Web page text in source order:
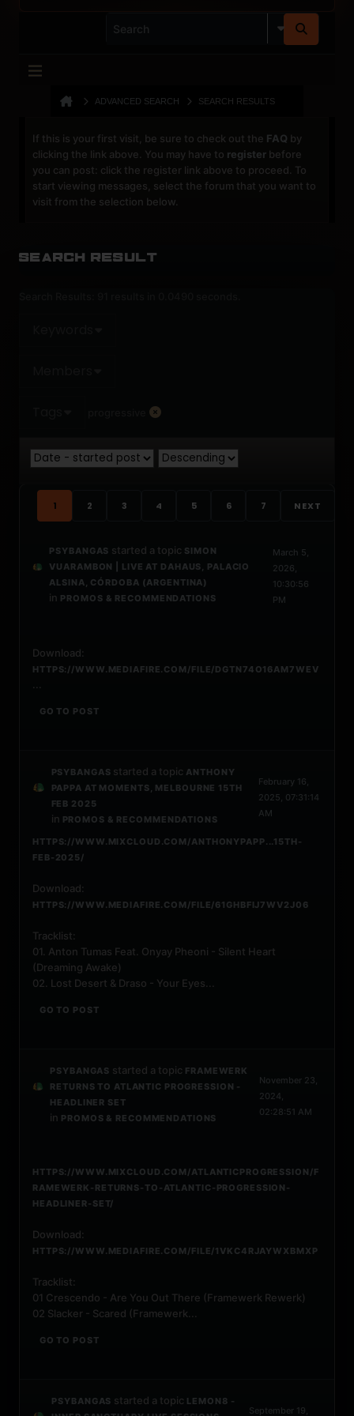
ADVANCED SEARCH SEARCH RESULTS
If this is your first visit, be sure to check out the FAQ by
clicking the link above. You may have to register before
you can post: click the register link above to proceed. To
start viewing messages, select the forum that you want to
visit from the selection below.
Search Result
1 2 3 4 5 6 7 NEXT
PSYBANGAS started a topic SIMON
VUARAMBON | LIVE AT DAHAUS, PALACIO
ALSINA, CÓRDOBA (ARGENTINA)
in PROMOS & RECOMMENDATIONS
March 5,
2026,
10:30:56
PM
Download:
HTTPS://WWW.MEDIAFIRE.COM/FILE/DGTN74O16AM7WEV
GO TO POST
PSYBANGAS started a topic ANTHONY
PAPPA AT MOMENTS, MELBOURNE 15TH
FEB 2025
in PROMOS & RECOMMENDATIONS
February 16,
2025, 07:31:14
AM
HTTPS://WWW.MIXCLOUD.COM/ANTHONYPAPP...15TH-
FEB-2025/
Download:
HTTPS://WWW.MEDIAFIRE.COM/FILE/61GHBFIJ7WV2J06
Tracklist:
01. Anton Tumas Feat. Onyay Pheoni - Silent Heart
(Dreaming Awake)
02. Lost Desert & Draso - Your Eyes...
GO TO POST
PSYBANGAS started a topic FRAMEWERK
RETURNS TO ATLANTIC PROGRESSION -
HEADLINER SET
in PROMOS & RECOMMENDATIONS
November 23,
2024,
02:28:51 AM
HTTPS://WWW.MIXCLOUD.COM/ATLANTICPROGRESSION/F
RAMEWERK-RETURNS-TO-ATLANTIC-PROGRESSION-
HEADLINER-SET/
Download:
HTTPS://WWW.MEDIAFIRE.COM/FILE/1VKC4RJAYWXBMXP
Tracklist:
01 Crescendo - Are You Out There (Framewerk Rewerk)
02 Slacker - Scared (Framewerk...
GO TO POST
PSYBANGAS started a topic LEMON8 -
September 19,